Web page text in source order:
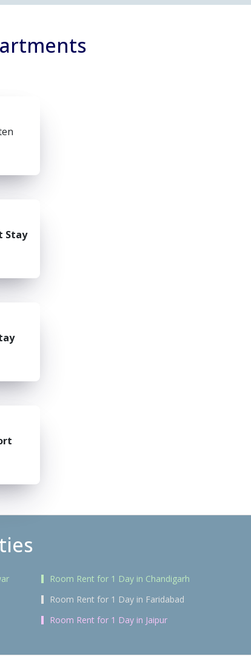
Stay
Room Rent for 1 Day in Chandigarh
Room Rent for 1 Day in Faridabad
Room Rent for 1 Day in Jaipur